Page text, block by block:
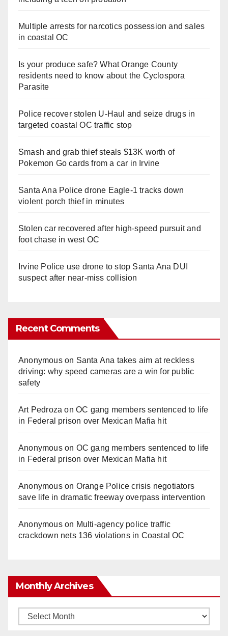
Multiple arrests for narcotics possession and sales
in coastal OC
Is your produce safe? What Orange County
residents need to know about the Cyclospora
Parasite
Police recover stolen U-Haul and seize drugs in
targeted coastal OC traffic stop
Smash and grab thief steals $13K worth of
Pokemon Go cards from a car in Irvine
Santa Ana Police drone Eagle-1 tracks down
violent porch thief in minutes
Stolen car recovered after high-speed pursuit and
foot chase in west OC
Irvine Police use drone to stop Santa Ana DUI
suspect after near-miss collision
Recent Comments
Anonymouson Santa Ana takes aim at reckless
driving: why speed cameras are a win for public
safety
Art Pedroza onOC gang members sentenced to life
in Federal prison over Mexican Mafia hit
Anonymouson OC gang members sentenced to life
in Federal prison over Mexican Mafia hit
Anonymouson Orange Police crisis negotiators
save life in dramatic freeway overpass intervention
Anonymouson Multi‑agency police traffic
crackdown nets 136 violations in Coastal OC
Monthly Archives
Monthly